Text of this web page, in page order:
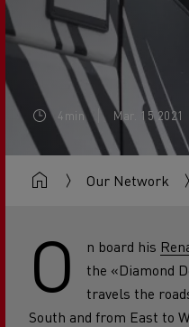
4min Mar. 15 2021
Our Network
O n board his
the «Diamond
travels the
South and from East to